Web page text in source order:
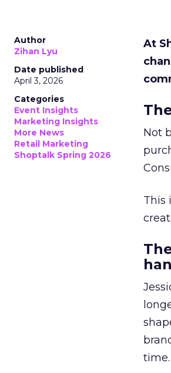
Author
Zihan Lyu
Date published
April 3, 2026
Categories
Event Insights
Marketing Insights
More News
Retail Marketing
Shoptalk Spring 2026
At
Not
This
time.